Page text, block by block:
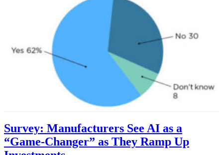
Survey: Manufacturers See AI as a
“Game-Changer” as They Ramp Up